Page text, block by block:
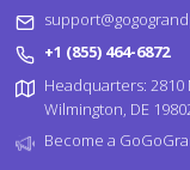
+1 (855) 464-6872
Headquarters: 2810
Wilmington, DE
Become a